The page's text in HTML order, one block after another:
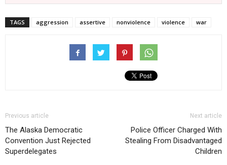
TAGS aggression assertive nonviolence violence war
Previous article
The Alaska Democratic
Convention Just Rejected
Superdelegates
Next article
Police Officer Charged With
Stealing From Disadvantaged
Children